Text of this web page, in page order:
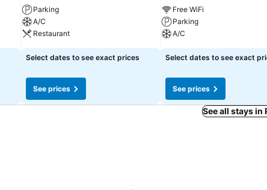
Parking
A/C
Restaurant
Select dates to see exact prices
See prices
Free WiFi
Parking
A/C
Select dates to see exact
See prices
See all stays in